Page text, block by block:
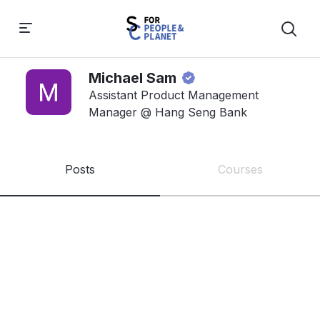
Michael Sam
Assistant Product Management
Manager @ Hang Seng Bank
Posts Courses